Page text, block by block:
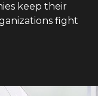
keep their
fight